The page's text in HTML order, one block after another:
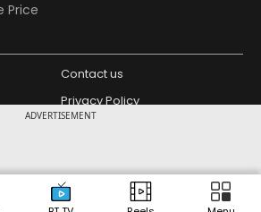
ADVERTISEMENT
Price
Contact us
Privacy Policy
Media India
Syndications
Design Partner: